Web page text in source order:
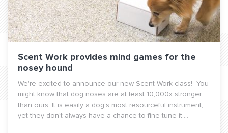
Scent Work provides mind games for the
nosey hound
We're excited to announce our new Scent Work class! You
might know that dog noses are at least 10,000x stronger
than ours. It is easily a dog's most resourceful instrument,
yet they don't always have a chance to fine-tune it....